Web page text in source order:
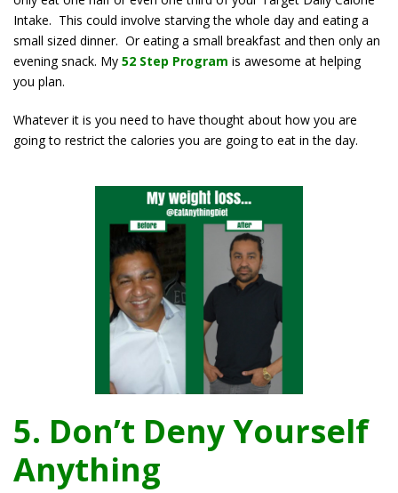
Intake. This could involve starving the whole day and eating a
small sized dinner. Or eating a small breakfast and then only an
evening snack. My 52 Step Program is awesome at helping
you plan.
Whatever it is you need to have thought about how you are
going to restrict the calories you are going to eat in the day.
5. Don’t Deny Yourself
Anything